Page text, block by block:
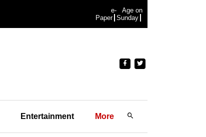
e-
Paper
Age on
Sunday
Entertainment More